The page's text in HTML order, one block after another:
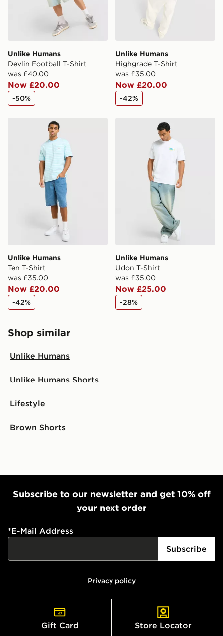
Unlike Humans
Devlin Football T-Shirt
was £40.00
Now £20.00
-50%
Unlike Humans
Highgrade T-Shirt
was £35.00
Now £20.00
-42%
Unlike Humans Ten T-Shirt
Unlike Humans
Ten T-Shirt
was £35.00
Now £20.00
-42%
Unlike Humans Udon T-
Unlike Humans
Udon T-Shirt
was £35.00
Now £25.00
-28%
Shop similar
Unlike Humans
Unlike Humans Shorts
Lifestyle
Brown Shorts
Subscribe to our newsletter and get 10% off
your next order
*E-Mail Address
Subscribe
Privacy policy
Gift Card Store Locator